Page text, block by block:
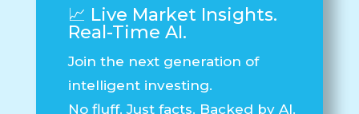
📈 Live Market Insights.
Real-Time AI.
Join the next generation of
intelligent investing.
No fluff. Just facts. Backed by AI.